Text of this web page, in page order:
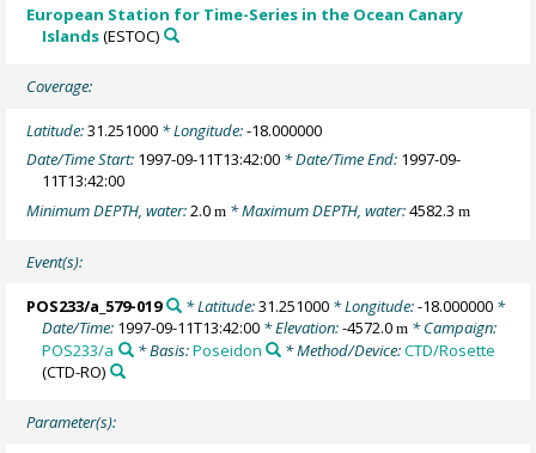
European Station for Time-Series in the Ocean Canary
Islands(ESTOC)
Coverage:
Latitude:31.251000 * Longitude:-18.000000
Date/Time Start: 1997-09-11T13:42:00 * Date/Time End: 1997-09-
11T13:42:00
Minimum DEPTH, water:2.0m * Maximum DEPTH, water:4582.3m
Event(s):
POS233/a_579-019 * Latitude:31.251000* Longitude:-18.000000*
Date/Time: 1997-09-11T13:42:00 * Elevation:-4572.0m * Campaign:
POS233/a
* Basis:Poseidon * Method/Device:CTD/Rosette
(CTD-RO)
Parameter(s):